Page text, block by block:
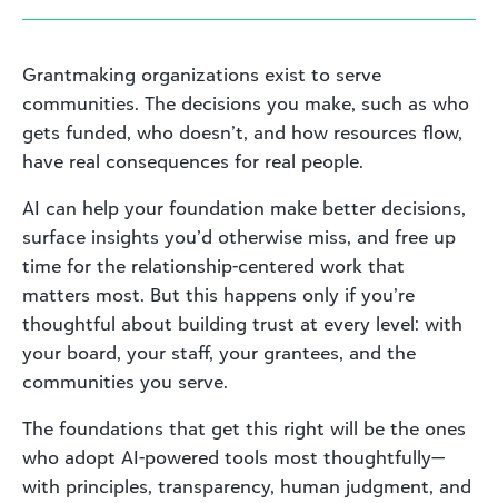
Grantmaking organizations exist to serve
communities. The decisions you make, such as who
gets funded, who doesn’t, and how resources flow,
have real consequences for real people.
AI can help your foundation make better decisions,
surface insights you’d otherwise miss, and free up
time for the relationship-centered work that
matters most. But this happens only if you’re
thoughtful about building trust at every level: with
your board, your staff, your grantees, and the
communities you serve.
The foundations that get this right will be the ones
who adopt AI-powered tools most thoughtfully—
with principles, transparency, human judgment, and